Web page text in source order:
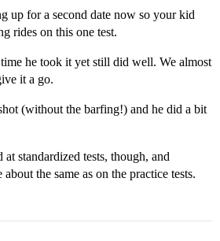
up for a second date now so your kid
rides on this one test.
he took it yet still did well. We almost
it a go.
(without the barfing!) and he did a bit
standardized tests, though, and
the same as on the practice tests.